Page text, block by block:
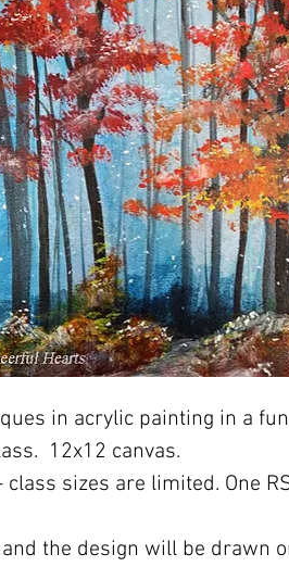
in acrylic painting in a
12x12 canvas.
class sizes are limited. One
the design will be drawn